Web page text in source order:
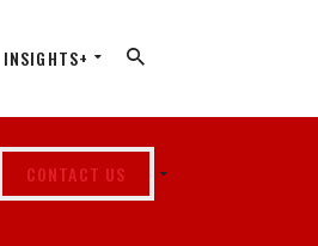
INSIGHTS+
CONTACT US